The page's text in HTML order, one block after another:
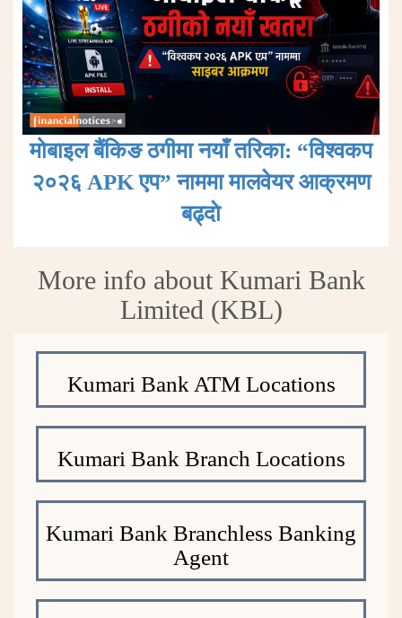
मोबाइल बैंकिङ ठगीमा नयाँ तरिका: “विश्वकप
२०२६ APK एप” नाममा मालवेयर आक्रमण
बढ्दाे
More info about Kumari Bank
Limited (KBL)
Kumari Bank ATM Locations
Kumari Bank Branch Locations
Kumari Bank Branchless Banking
Agent